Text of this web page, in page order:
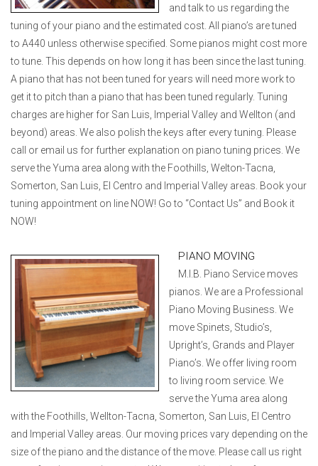
and talk to us regarding the
tuning of your piano and the estimated cost. All piano’s are tuned
to A440 unless otherwise specified. Some pianos might cost more
to tune. This depends on how long it has been since the last tuning.
A piano that has not been tuned for years will need more work to
get it to pitch than a piano that has been tuned regularly. Tuning
charges are higher for San Luis, Imperial Valley and Wellton (and
beyond) areas. We also polish the keys after every tuning. Please
call or email us for further explanation on piano tuning prices. We
serve the Yuma area along with the Foothills, Welton-Tacna,
Somerton, San Luis, El Centro and Imperial Valley areas. Book your
tuning appointment on line NOW! Go to “Contact Us” and Book it
NOW!
PIANO MOVING
M.I.B. Piano Service moves
pianos. We are a Professional
Piano Moving Business. We
move Spinets, Studio’s,
Upright’s, Grands and Player
Piano’s. We offer living room
to living room service. We
serve the Yuma area along
with the Foothills, Wellton-Tacna, Somerton, San Luis, El Centro
and Imperial Valley areas. Our moving prices vary depending on the
size of the piano and the distance of the move. Please call us right